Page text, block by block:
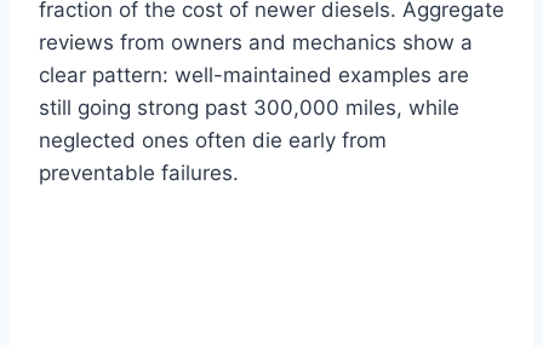
fraction of the cost of newer diesels. Aggregate
reviews from owners and mechanics show a
clear pattern: well-maintained examples are
still going strong past 300,000 miles, while
neglected ones often die early from
preventable failures.